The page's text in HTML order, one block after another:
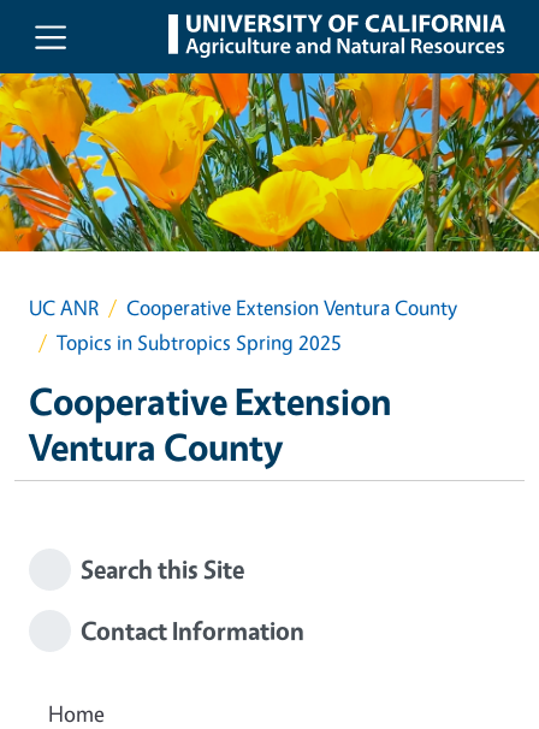
Skip to main content
UC ANR
Cooperative Extension Ventura County
Topics in Subtropics Spring 2025
Cooperative Extension
Ventura County
Search this Site
Contact Information
Home